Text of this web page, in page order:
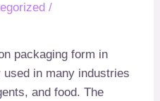
/
packaging form in
in many industries
,and food.The